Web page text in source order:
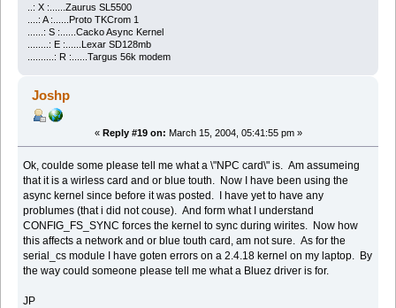
..: X :......Zaurus SL5500
....: A :......Proto TKCrom 1
......: S :......Cacko Async Kernel
........: E :......Lexar SD128mb
..........: R :......Targus 56k modem
Joshp
« Reply #19 on: March 15, 2004, 05:41:55 pm »
Ok, coulde some please tell me what a \"NPC card\" is. Am assumeing
that it is a wirless card and or blue touth. Now I have been using the
async kernel since before it was posted. I have yet to have any
problumes (that i did not couse). And form what I understand
CONFIG_FS_SYNC forces the kernel to sync during wirites. Now how
this affects a network and or blue touth card, am not sure. As for the
serial_cs module I have goten errors on a 2.4.18 kernel on my laptop. By
the way could someone please tell me what a Bluez driver is for.
JP